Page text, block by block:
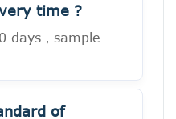
time ?
days，sample
of